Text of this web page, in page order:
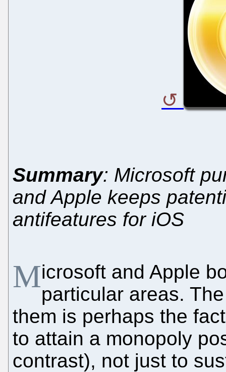
Summary: Microsoft
and Apple keeps
antifeatures for iOS
Microsoft and Apple
particular areas.
them is perhaps the
to attain a monopoly
contrast), not just to